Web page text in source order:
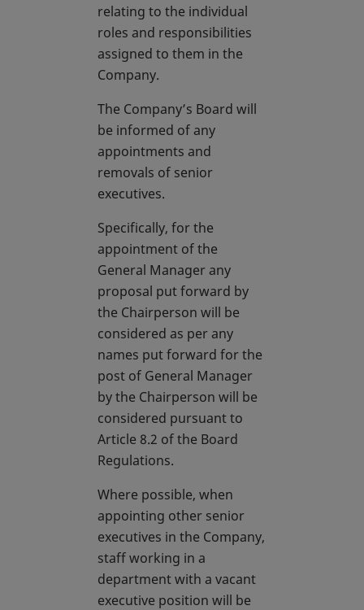
relating to the individual
roles and responsibilities
assigned to them in the
Company.
The Company’s Board will
be informed of any
appointments and
removals of senior
executives.
Specifically, for the
appointment of the
General Manager any
proposal put forward by
the Chairperson will be
considered as per any
names put forward for the
post of General Manager
by the Chairperson will be
considered pursuant to
Article 8.2 of the Board
Regulations.
Where possible, when
appointing other senior
executives in the Company,
staff working in a
department with a vacant
executive position will be